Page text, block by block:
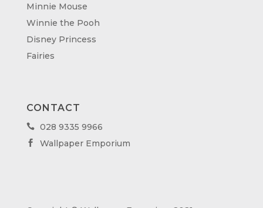
Minnie Mouse
Winnie the Pooh
Disney Princess
Fairies
CONTACT
 028 9335 9966
 Wallpaper Emporium